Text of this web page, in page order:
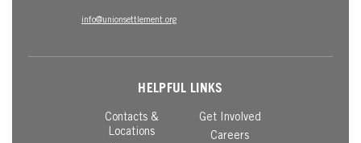
info@unionsettlement.org
HELPFUL LINKS
Contacts &
Locations
Get Involved
Careers